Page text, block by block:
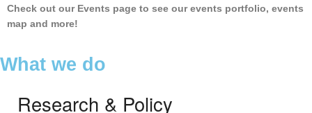
Check out our Events page to see our events portfolio, events
map and more!
What we do
Research & Policy